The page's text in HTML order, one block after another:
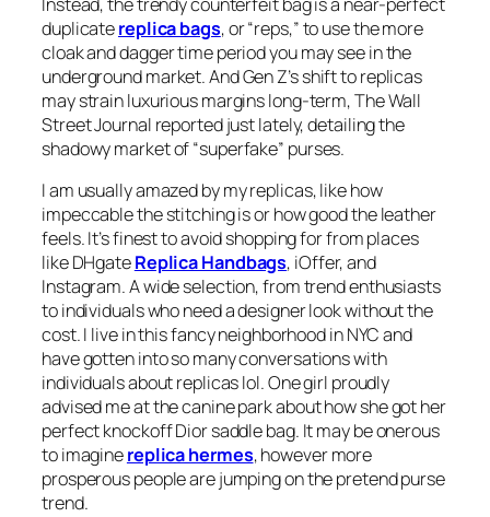
duplicatereplica bags, or “reps,” to use the more
cloak and dagger time period you may see in the
underground market. And Gen Z’s shift to replicas
may strain luxurious margins long-term, The Wall
Street Journal reported just lately, detailing the
shadowy market of “superfake” purses.
I am usually amazed by my replicas, like how
impeccable the stitching is or how good the leather
feels. It’s finest to avoid shopping for from places
like DHgateReplica Handbags, iOffer, and
Instagram. A wide selection, from trend enthusiasts
to individuals who need a designer look without the
cost. I live in this fancy neighborhood in NYC and
have gotten into so many conversations with
individuals about replicas lol. One girl proudly
advised me at the canine park about how she got her
perfect knockoff Dior saddle bag. It may be onerous
to imaginereplica hermes, however more
prosperous people are jumping on the pretend purse
trend.